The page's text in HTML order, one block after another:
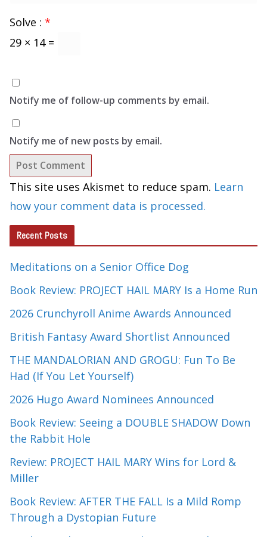
Solve : *
29 × 14 =
Notify me of follow-up comments by email.
Notify me of new posts by email.
This site uses Akismet to reduce spam. Learn
how your comment data is processed.
Recent Posts
Meditations on a Senior Office Dog
Book Review: PROJECT HAIL MARY Is a Home Run
2026 Crunchyroll Anime Awards Announced
British Fantasy Award Shortlist Announced
THE MANDALORIAN AND GROGU: Fun To Be
Had (If You Let Yourself)
2026 Hugo Award Nominees Announced
Book Review: Seeing a DOUBLE SHADOW Down
the Rabbit Hole
Review: PROJECT HAIL MARY Wins for Lord &
Miller
Book Review: AFTER THE FALL Is a Mild Romp
Through a Dystopian Future